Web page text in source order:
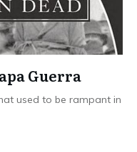
Guerra
used to be rampant in